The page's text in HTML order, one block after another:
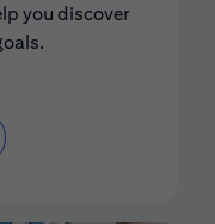
you discover
in new window)